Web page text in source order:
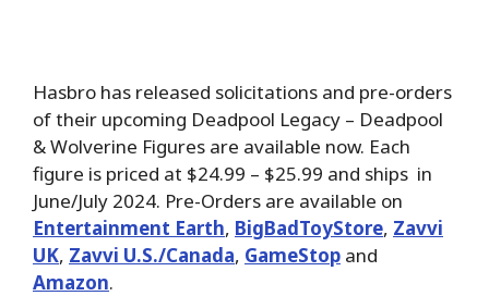
Hasbro has released solicitations and pre-orders
of their upcoming Deadpool Legacy – Deadpool
& Wolverine Figures are available now. Each
figure is priced at $24.99 – $25.99 and ships in
June/July 2024. Pre-Orders are available on
Entertainment Earth, BigBadToyStore, Zavvi
UK, Zavvi U.S./Canada, GameStop and
Amazon.